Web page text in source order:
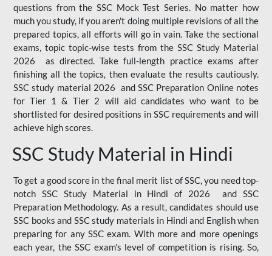
questions from the SSC Mock Test Series. No matter how
much you study, if you aren't doing multiple revisions of all the
prepared topics, all efforts will go in vain. Take the sectional
exams, topic topic-wise tests from the SSC Study Material
2026 as directed. Take full-length practice exams after
finishing all the topics, then evaluate the results cautiously.
SSC study material 2026 and SSC Preparation Online notes
for Tier 1 & Tier 2 will aid candidates who want to be
shortlisted for desired positions in SSC requirements and will
achieve high scores.
SSC Study Material in Hindi
To get a good score in the final merit list of SSC, you need top-
notch SSC Study Material in Hindi of 2026 and SSC
Preparation Methodology. As a result, candidates should use
SSC books and SSC study materials in Hindi and English when
preparing for any SSC exam. With more and more openings
each year, the SSC exam's level of competition is rising. So,